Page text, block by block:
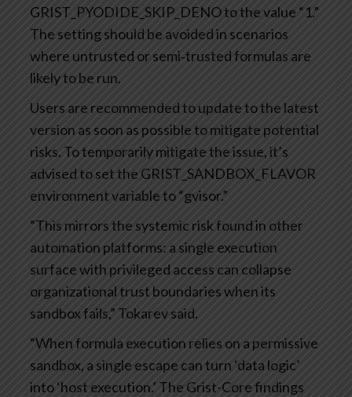
GRIST_PYODIDE_SKIP_DENO to the value “1.”
The setting should be avoided in scenarios
where untrusted or semi‑trusted formulas are
likely to be run.
Users are recommended to update to the latest
version as soon as possible to mitigate potential
risks. To temporarily mitigate the issue, it’s
advised to set the GRIST_SANDBOX_FLAVOR
environment variable to “gvisor.”
“This mirrors the systemic risk found in other
automation platforms: a single execution
surface with privileged access can collapse
organizational trust boundaries when its
sandbox fails,” Tokarev said.
“When formula execution relies on a permissive
sandbox, a single escape can turn ‘data logic’
into ‘host execution.’ The Grist-Core findings